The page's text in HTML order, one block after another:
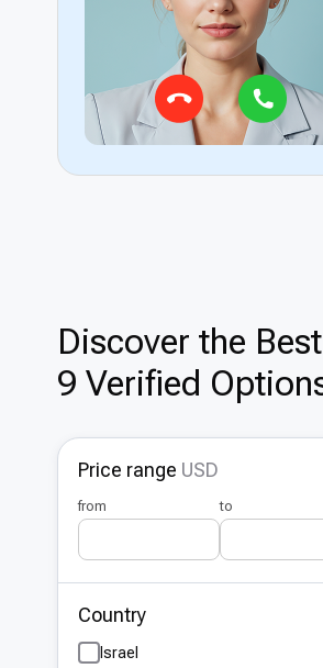
Discover the
9 Verified
Price range USD
from to
Country
Israel